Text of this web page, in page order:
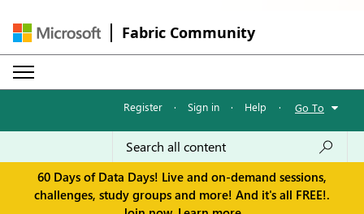
Fabric Community
Register · Sign in · Help · Go To
60 Days of Data Days! Live and on-demand sessions,
challenges, study groups and more! And it's all FREE!.